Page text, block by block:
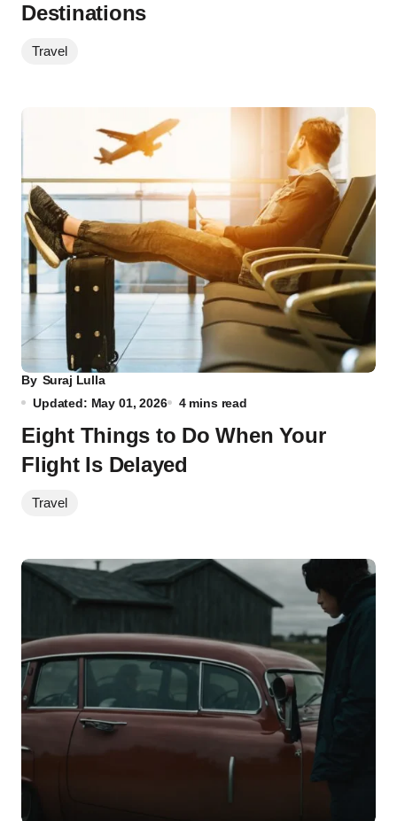
Destinations
Travel
By Suraj Lulla
Updated: May 01, 2026
4 mins read
Eight Things to Do When Your
Flight Is Delayed
Travel